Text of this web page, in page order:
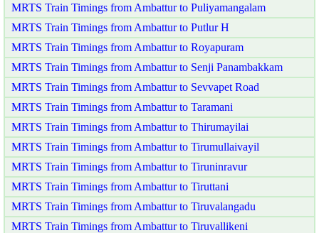
MRTS Train Timings from Ambattur to Puliyamangalam
MRTS Train Timings from Ambattur to Putlur H
MRTS Train Timings from Ambattur to Royapuram
MRTS Train Timings from Ambattur to Senji Panambakkam
MRTS Train Timings from Ambattur to Sevvapet Road
MRTS Train Timings from Ambattur to Taramani
MRTS Train Timings from Ambattur to Thirumayilai
MRTS Train Timings from Ambattur to Tirumullaivayil
MRTS Train Timings from Ambattur to Tiruninravur
MRTS Train Timings from Ambattur to Tiruttani
MRTS Train Timings from Ambattur to Tiruvalangadu
MRTS Train Timings from Ambattur to Tiruvallikeni